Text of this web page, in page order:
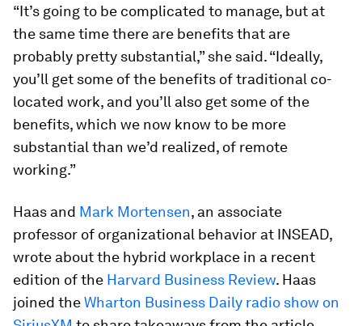
“It’s going to be complicated to manage, but at
the same time there are benefits that are
probably pretty substantial,” she said. “Ideally,
you’ll get some of the benefits of traditional co-
located work, and you’ll also get some of the
benefits, which we now know to be more
substantial than we’d realized, of remote
working.”
Haas and Mark Mortensen, an associate
professor of organizational behavior at INSEAD,
wrote about the hybrid workplace in a recent
edition of the Harvard Business Review. Haas
joined theWharton Business Daily radio show on